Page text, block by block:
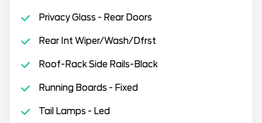
Privacy Glass - Rear Doors
Rear Int Wiper/Wash/Dfrst
Roof-Rack Side Rails-Black
Running Boards - Fixed
Tail Lamps - Led